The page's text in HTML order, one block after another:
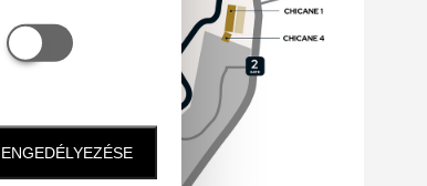
Statisztikai és marketing